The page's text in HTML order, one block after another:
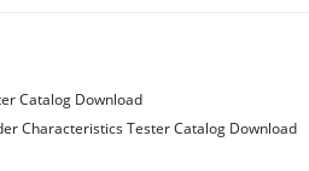
Catalog Download
Characteristics Tester Catalog Download